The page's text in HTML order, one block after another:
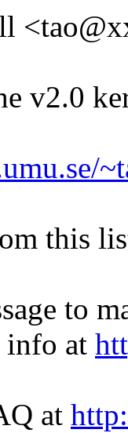
v2.0
this
to
info at
at